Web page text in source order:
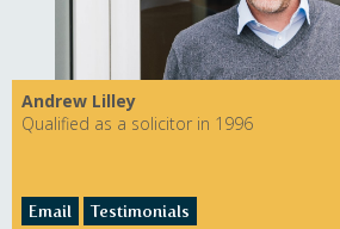
Andrew Lilley
Qualified as a solicitor in 1996
Email Testimonials